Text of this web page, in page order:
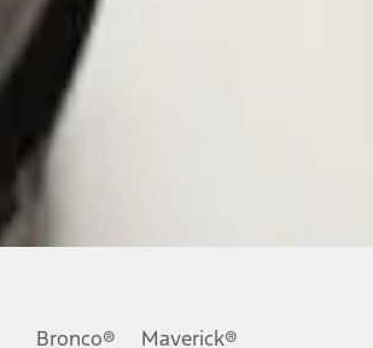
Bronco® Maverick®